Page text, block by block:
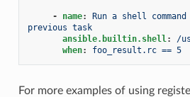
- name:
Run a shell
previous task
ansible.builtin.shell:
/
when: foo_result.rc == 5
For more examples of using